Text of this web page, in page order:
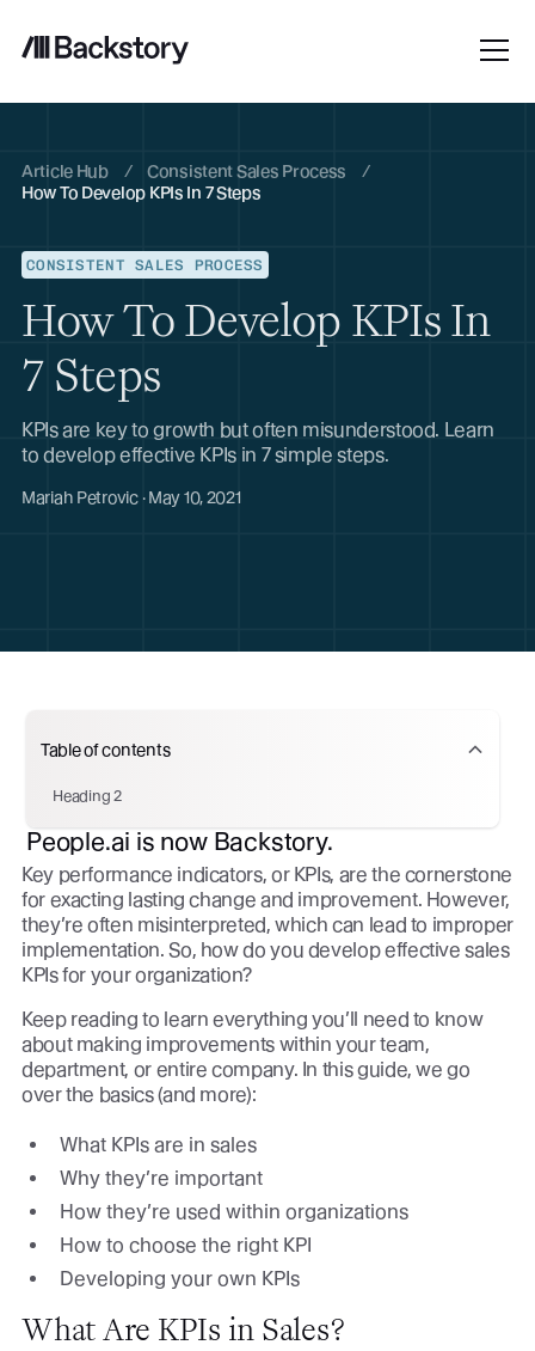
Article Hub / Consistent Sales Process
/
How To Develop KPIs In 7 Steps
CONSISTENT SALES PROCESS
How To Develop KPIs In
7 Steps
KPIs are key to growth but often misunderstood. Learn
to develop effective KPIs in 7 simple steps.
Mariah Petrovic · May 10, 2021
Table of contents
Heading 2
People.ai is now Backstory.
Key performance indicators, or KPIs, are the cornerstone
for exacting lasting change and improvement. However,
they’re often misinterpreted, which can lead to improper
implementation. So, how do you develop effective sales
KPIs for your organization?
Keep reading to learn everything you’ll need to know
about making improvements within your team,
department, or entire company. In this guide, we go
over the basics (and more):
What KPIs are in sales
Why they’re important
How they’re used within organizations
How to choose the right KPI
Developing your own KPIs
What Are KPIs in Sales?